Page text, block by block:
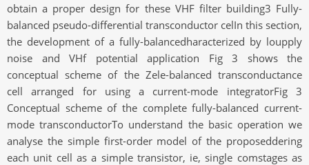
obtain a proper design for these VHF filter building3 Fully-
balanced pseudo-differential transconductor celIn this section,
the development of a fully-balancedharacterized by loupply
noise and VHf potential application Fig 3 shows the
conceptual scheme of the Zele-balanced transconductance
cell arranged for using a current-mode integratorFig 3
Conceptual scheme of the complete fully-balanced current-
mode transconductorTo understand the basic operation we
analyse the simple first-order model of the proposeddering
each unit cell as a simple transistor, ie, single comstages as